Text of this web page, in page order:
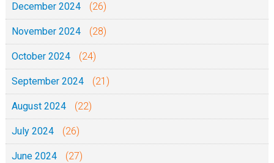
December 2024 (26)
November 2024 (28)
October 2024 (24)
September 2024 (21)
August 2024 (22)
July 2024 (26)
June 2024 (27)